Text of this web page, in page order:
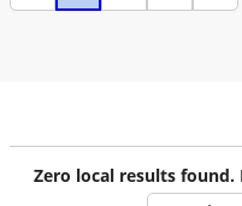
Zero local results